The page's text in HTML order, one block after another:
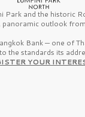
and the historic
outlook
Bank — one of
the standards its
YOUR